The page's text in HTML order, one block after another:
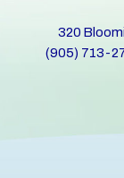
320
(905) 713-